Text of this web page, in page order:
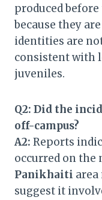
produced before
because they
identities are
consistent with
juveniles.
Q2: Did the
off-campus?
A2: Reports
occurred on the
Panikhaiti
suggest it